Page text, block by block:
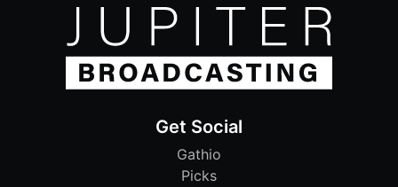
Get Social
Gathio
Picks